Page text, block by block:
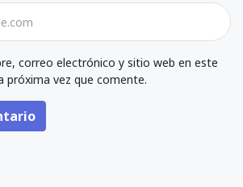
correo electrónico y sitio web en este
próxima vez que comente.